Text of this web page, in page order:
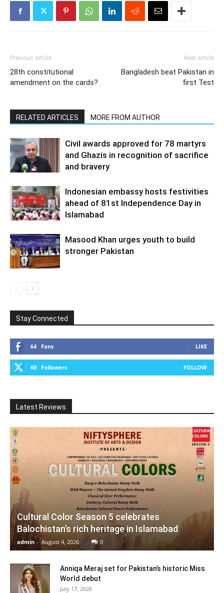
Previous article
28th constitutional
amendment on the cards?
Next article
Bangladesh beat Pakistan in
first Test
RELATED ARTICLES MORE FROM AUTHOR
Civil awards approved for 78 martyrs
and Ghazis in recognition of sacrifice
and bravery
Indonesian embassy hosts festivities
ahead of 81st Independence Day in
Islamabad
Masood Khan urges youth to build
stronger Pakistan
Stay Connected
64 Fans LIKE
60 Followers FOLLOW
Latest Reviews
Cultural Color Season 5 celebrates
Balochistan’s rich heritage in Islamabad
admin - August 4, 2026 0
Anniqa Meraj set for Pakistan’s historic Miss
World debut
July 17, 2026